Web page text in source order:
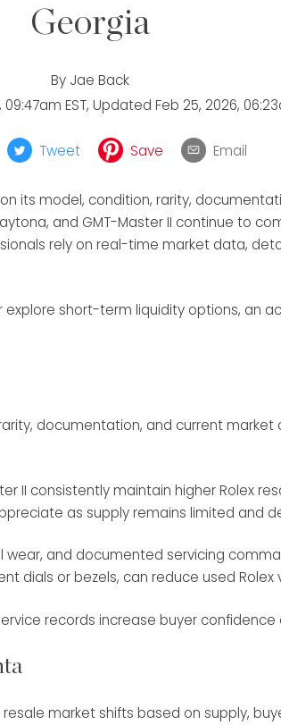
Georgia
By Jae Back
09:47am EST, Updated Feb 25, 2026,
Tweet Save Email
its model, condition, rarity,
and GMT-Master II continue to
rely on real-time market data,
explore short-term liquidity options,
documentation, and current
II consistently maintain higher Rolex
as supply remains limited and
and documented servicing
dials or bezels, can reduce used Rolex
records increase buyer confidence
market shifts based on supply,